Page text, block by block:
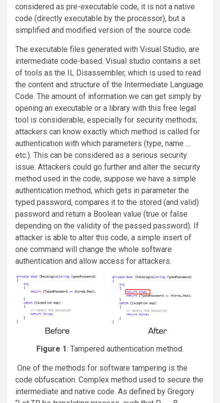
considered as pre-executable code, it is not a native
code (directly executable by the processor), but a
simplified and modified version of the source code.
The executable files generated with Visual Studio, are
intermediate code-based. Visual studio contains a set
of tools as the IL Disassembler, which is used to read
the content and structure of the Intermediate Language
Code. The amount of information we can get simply by
opening an executable or a library with this free legal
tool is considerable, especially for security methods;
attackers can know exactly which method is called for
authentication with which parameters (type, name …
etc.). This can be considered as a serious security
issue. Attackers could go further and alter the security
method used in the code, suppose we have a simple
authentication method, which gets in parameter the
typed password, compares it to the stored (and valid)
password and return a Boolean value (true or false
depending on the validity of the passed password). If
attacker is able to alter this code, a simple insert of
one command will change the whole software
authentication and allow access for attackers.
Figure 1: Tampered authentication method.
One of the methods for software tampering is the
code obfuscation. Complex method used to secure the
intermediate and native code. As defined by Gregory